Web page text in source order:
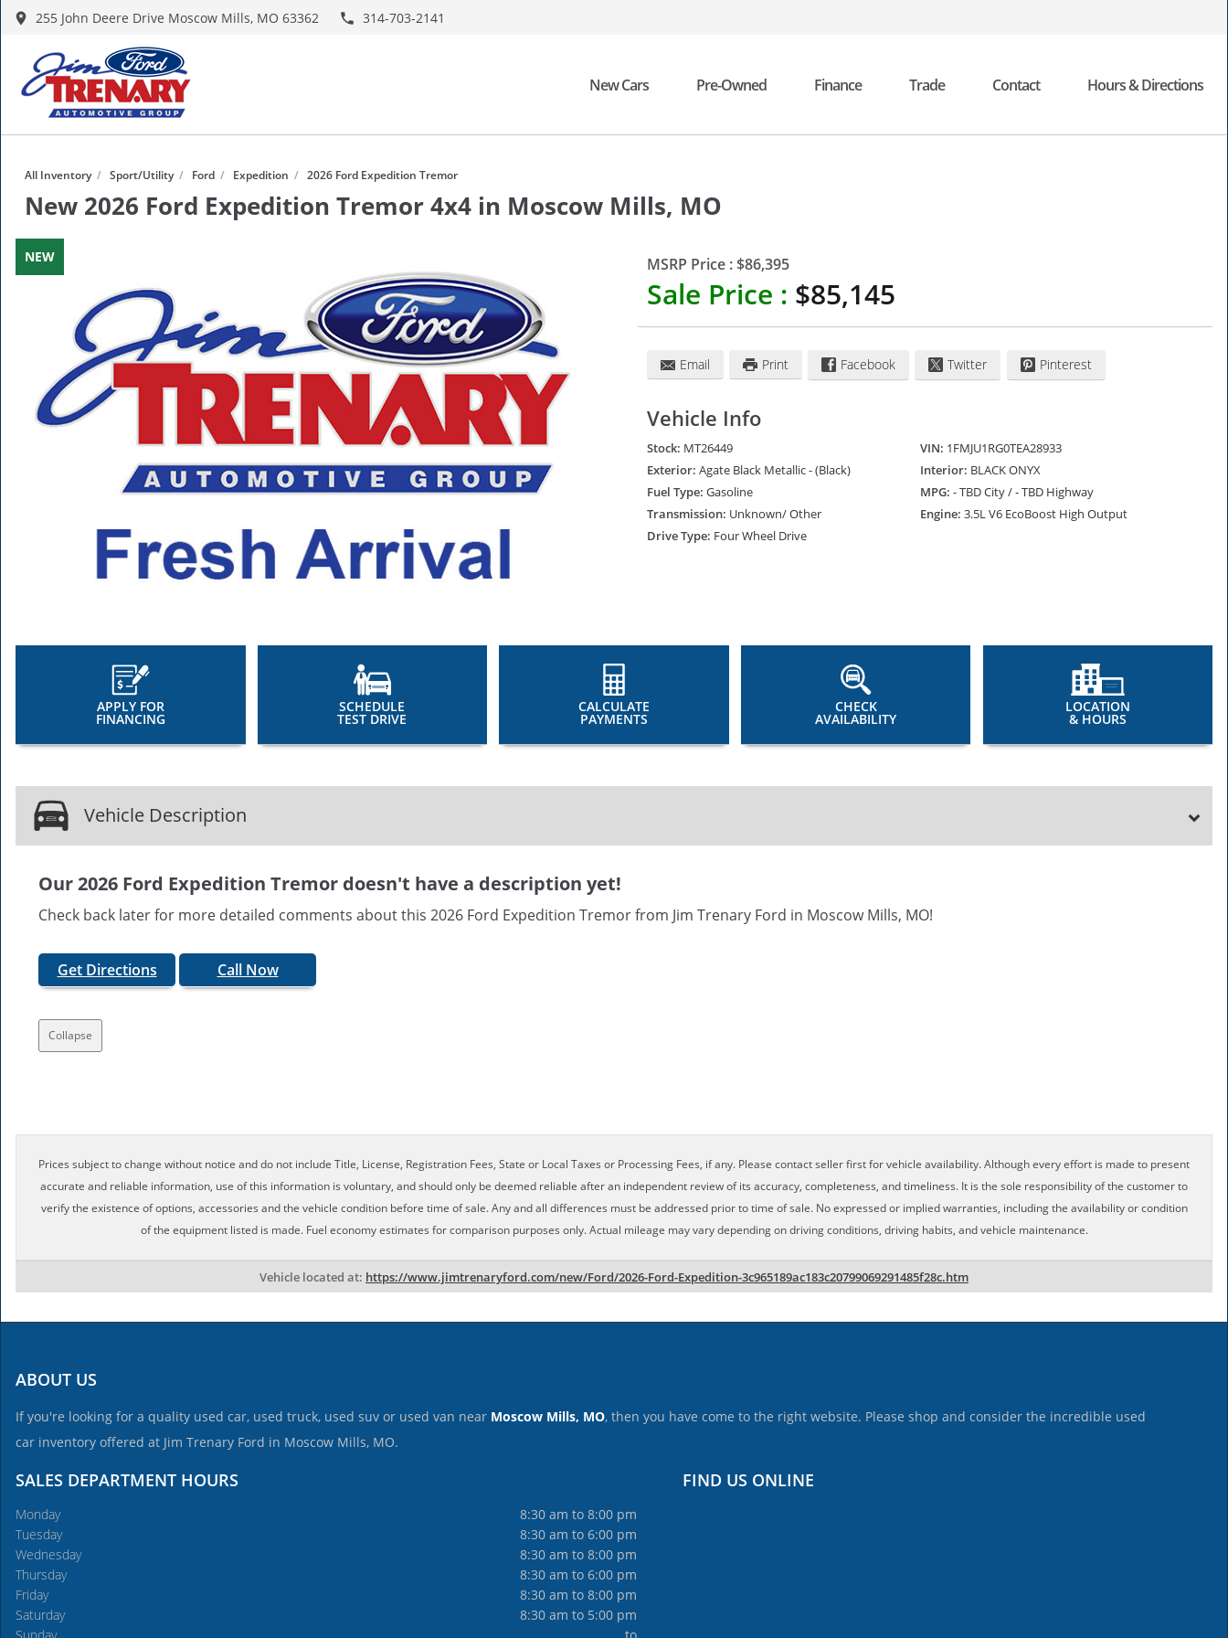
255 John Deere Drive Moscow Mills, MO 63362 314-703-2141
New Cars Pre-Owned Finance Trade Contact Hours & Directions
All Inventory / Sport/Utility / Ford / Expedition / 2026 Ford Expedition Tremor
New 2026 Ford Expedition Tremor 4x4 in Moscow Mills, MO
NEW
NEW MSRP Price : $86,395
Sale Price : $85,145
Email Print Facebook Twitter Pinterest
Vehicle Info
Stock: MT26449 VIN: 1FMJU1RG0TEA28933
Exterior: Agate Black Metallic - (Black) Interior: BLACK ONYX
Fuel Type: Gasoline MPG: - TBD City / - TBD Highway
Transmission: Unknown/ Other Engine: 3.5L V6 EcoBoost High Output
Drive Type: Four Wheel Drive
APPLY FOR
FINANCING
SCHEDULE
TEST DRIVE
CALCULATE
PAYMENTS
CHECK
AVAILABILITY
LOCATION
& HOURS
Vehicle Description
Our 2026 Ford Expedition Tremor doesn't have a description yet!
Check back later for more detailed comments about this 2026 Ford Expedition Tremor from Jim Trenary Ford in Moscow Mills, MO!
Get Directions Call Now
Collapse
Prices subject to change without notice and do not include Title, License, Registration Fees, State or Local Taxes or Processing Fees, if any. Please contact seller first for vehicle availability. Although every effort is made to present
accurate and reliable information, use of this information is voluntary, and should only be deemed reliable after an independent review of its accuracy, completeness, and timeliness. It is the sole responsibility of the customer to
verify the existence of options, accessories and the vehicle condition before time of sale. Any and all differences must be addressed prior to time of sale. No expressed or implied warranties, including the availability or condition
of the equipment listed is made. Fuel economy estimates for comparison purposes only. Actual mileage may vary depending on driving conditions, driving habits, and vehicle maintenance.
Vehicle located at: https://www.jimtrenaryford.com/new/Ford/2026-Ford-Expedition-3c965189ac183c20799069291485f28c.htm
ABOUT US
If you're looking for a quality used car, used truck, used suv or used van near Moscow Mills, MO, then you have come to the right website. Please shop and consider the incredible used
car inventory offered at Jim Trenary Ford in Moscow Mills, MO.
SALES DEPARTMENT HOURS
Monday
8:30 am to 8:00 pm
Tuesday
8:30 am to 6:00 pm
Wednesday
8:30 am to 8:00 pm
Thursday
8:30 am to 6:00 pm
Friday
8:30 am to 8:00 pm
Saturday
8:30 am to 5:00 pm
FIND US ONLINE